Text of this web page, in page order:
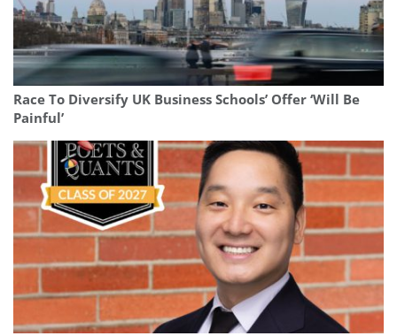
Race To Diversify UK Business Schools’ Offer ‘Will Be
Painful’